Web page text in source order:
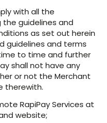
with all the
the guidelines and
as set out herein
guidelines and terms
to time and further
shall not have any
or not the Merchant
therewith.
RapiPay Services at
website;